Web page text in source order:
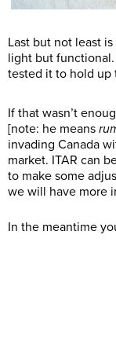
Last but not least
light but
tested it to hold up
If that wasn’t
[note: he means
invading Canada
market. ITAR can
to make some
we will have more
In the meantime